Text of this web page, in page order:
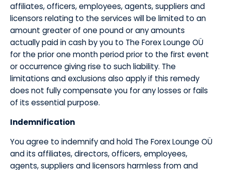
affiliates, officers, employees, agents, suppliers and
licensors relating to the services will be limited to an
amount greater of one pound or any amounts
actually paid in cash by you to The Forex Lounge OÜ
for the prior one month period prior to the first event
or occurrence giving rise to such liability. The
limitations and exclusions also apply if this remedy
does not fully compensate you for any losses or fails
of its essential purpose.
​Indemnification
​You agree to indemnify and hold The Forex Lounge OÜ
and its affiliates, directors, officers, employees,
agents, suppliers and licensors harmless from and